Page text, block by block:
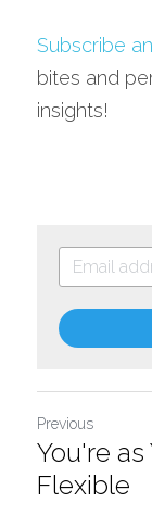
Subscribe
bites and
insights!
Previous
You're as
Flexible